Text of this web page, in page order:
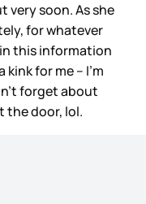
very soon. As she
for whatever
this information
for me – I’m
forget about
the door, lol.